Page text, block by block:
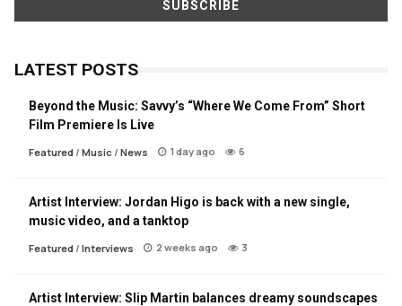
LATEST POSTS
Beyond the Music: Savvy’s “Where We Come From” Short
Film Premiere Is Live
Featured / Music / News 1 day ago 6
Artist Interview: Jordan Higo is back with a new single,
music video, and a tanktop
Featured / Interviews 2 weeks ago 3
Artist Interview: Slip Martin balances dreamy soundscapes